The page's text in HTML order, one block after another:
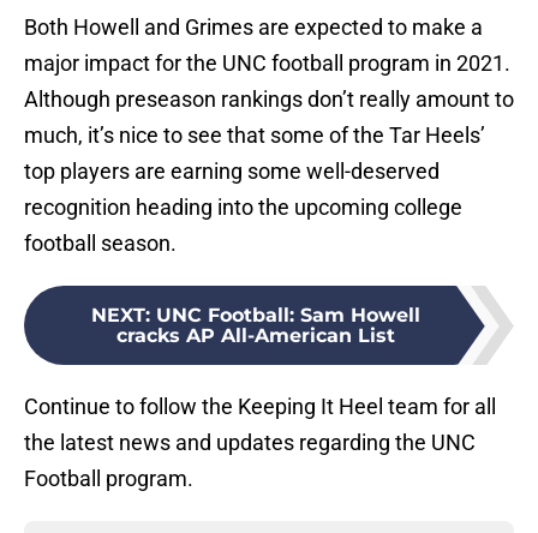
Both Howell and Grimes are expected to make a
major impact for the UNC football program in 2021.
Although preseason rankings don’t really amount to
much, it’s nice to see that some of the Tar Heels’
top players are earning some well-deserved
recognition heading into the upcoming college
football season.
NEXT: UNC Football: Sam Howell
cracks AP All-American List
Continue to follow the Keeping It Heel team for all
the latest news and updates regarding the UNC
Football program.